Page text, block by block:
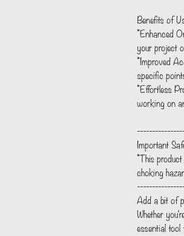
Benefits of
*Enhanced
your project
*Improved
specific
*Effortless
working on
Important
*This
choking
Add a bit of
Whether
essential